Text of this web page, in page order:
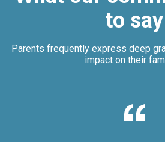
to say
Parents frequently express deep
impact on their